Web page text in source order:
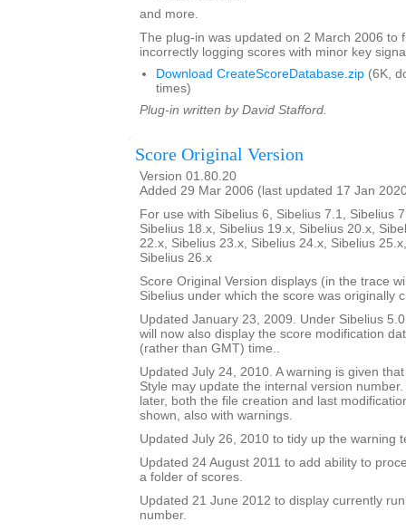
and more.
The plug-in was updated on 2 March 2006 to
incorrectly logging scores with minor key
Download CreateScoreDatabase.zip (6K,
times)
Plug-in written by David Stafford.
Score Original Version
Version 01.80.20
Added 29 Mar 2006 (last updated 17 Jan
For use with Sibelius 6, Sibelius 7.1, Sibelius
Sibelius 18.x, Sibelius 19.x, Sibelius 20.x,
22.x, Sibelius 23.x, Sibelius 24.x, Sibelius
Sibelius 26.x
Score Original Version displays (in the trace
Sibelius under which the score was originally
Updated January 23, 2009. Under Sibelius
will now also display the score modification
(rather than GMT) time..
Updated July 24, 2010. A warning is given
Style may update the internal version
later, both the file creation and last
shown, also with warnings.
Updated July 26, 2010 to tidy up the warning
Updated 24 August 2011 to add ability to
a folder of scores.
Updated 21 June 2012 to display currently
number.